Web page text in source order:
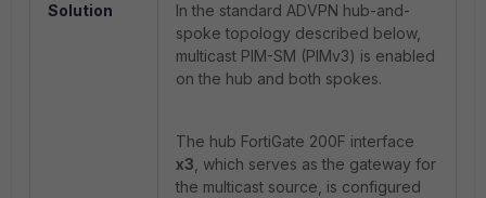
Solution
In the standard ADVPN hub-and-
spoke topology described below,
multicast PIM-SM (PIMv3) is enabled
on the hub and both spokes.
The hub FortiGate 200F interface
x3 , which serves as the gateway for
the multicast source, is configured